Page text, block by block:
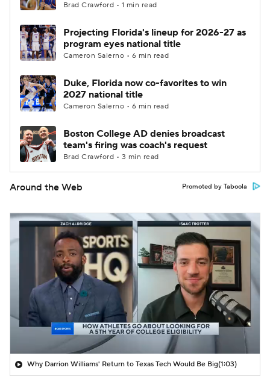
Brad Crawford • 1 min read
Projecting Florida's lineup for 2026-27 as
program eyes national title
Cameron Salerno • 6 min read
Duke, Florida now co-favorites to win
2027 national title
Cameron Salerno • 6 min read
Boston College AD denies broadcast
team's firing was coach's request
Brad Crawford • 3 min read
Around the Web Promoted by Taboola
Why Darrion Williams' Return to Texas Tech Would Be Big(1:03)